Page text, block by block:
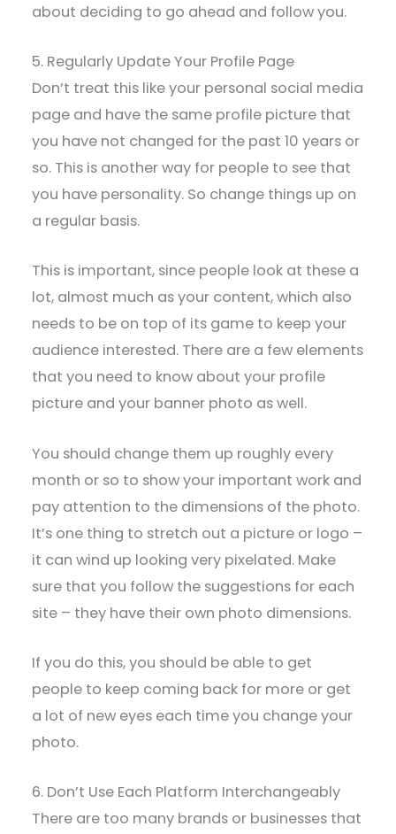
about deciding to go ahead and follow you.
5. Regularly Update Your Profile Page
Don’t treat this like your personal social media
page and have the same profile picture that
you have not changed for the past 10 years or
so. This is another way for people to see that
you have personality. So change things up on
a regular basis.
This is important, since people look at these a
lot, almost much as your content, which also
needs to be on top of its game to keep your
audience interested. There are a few elements
that you need to know about your profile
picture and your banner photo as well.
You should change them up roughly every
month or so to show your important work and
pay attention to the dimensions of the photo.
It’s one thing to stretch out a picture or logo –
it can wind up looking very pixelated. Make
sure that you follow the suggestions for each
site – they have their own photo dimensions.
If you do this, you should be able to get
people to keep coming back for more or get
a lot of new eyes each time you change your
photo.
6. Don’t Use Each Platform Interchangeably
There are too many brands or businesses that